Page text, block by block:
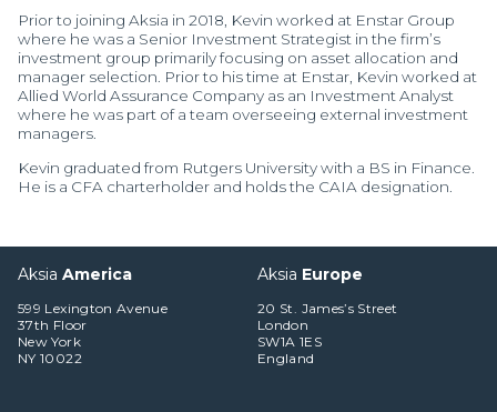
Manager Portal
Prior to joining Aksia in 2018, Kevin worked at Enstar Group
where he was a Senior Investment Strategist in the firm’s
investment group primarily focusing on asset allocation and
manager selection. Prior to his time at Enstar, Kevin worked at
Allied World Assurance Company as an Investment Analyst
where he was part of a team overseeing external investment
managers.
Kevin graduated from Rutgers University with a BS in Finance.
He is a CFA charterholder and holds the CAIA designation.
Aksia America
599 Lexington Avenue
37th Floor
New York
NY 10022
Aksia Europe
20 St. James’s Street
London
SW1A 1ES
England